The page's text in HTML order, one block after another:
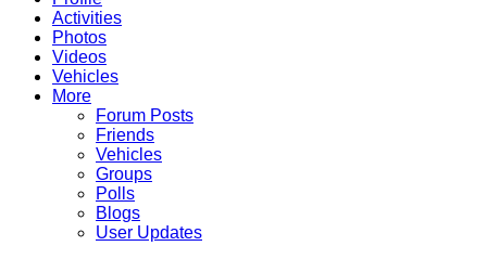
Activities
Photos
Videos
Vehicles
More
Forum Posts
Friends
Vehicles
Groups
Polls
Blogs
User Updates